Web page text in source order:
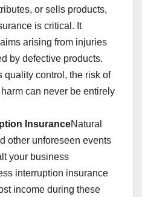
or sells products,
is critical. It
arising from injuries
by defective products.
quality control, the risk of
can never be entirely
InsuranceNatural
other unforeseen events
your business
interruption insurance
income during these